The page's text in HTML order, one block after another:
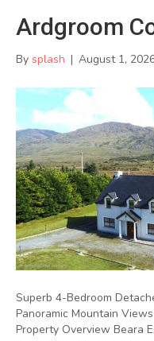
Ardgroom
By splash | August 1,
Superb 4-Bedroom
Panoramic Mountain
Property Overview Beara